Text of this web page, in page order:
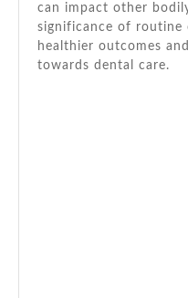
can impact other
significance of routine
healthier outcomes
towards dental care.